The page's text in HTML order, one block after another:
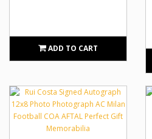
ADD TO CART